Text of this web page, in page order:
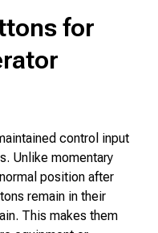
for
control input
Unlike momentary
position after
remain in their
This makes them